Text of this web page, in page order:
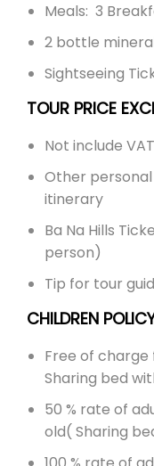
Meals: 3
2 bottle
Sightseeing
TOUR PRICE
Not include VAT
Other
itinerary
Ba Na Hills
person)
Tip for tour
CHILDREN
Free of
Sharing bed
50 % rate of
old( Sharing